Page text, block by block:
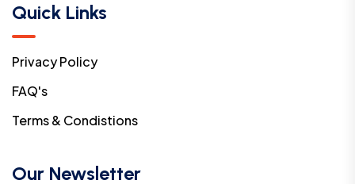
Quick Links
Privacy Policy
FAQ's
Terms & Condistions
Our Newsletter